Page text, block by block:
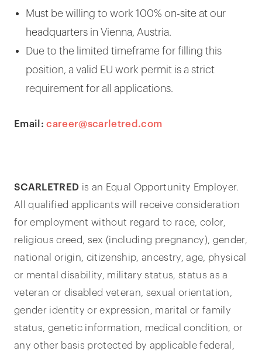
Must be willing to work 100% on-site at our
headquarters in Vienna, Austria.
Due to the limited timeframe for filling this
position, a valid EU work permit is a strict
requirement for all applications.
Email:career@scarletred.com
SCARLETRED is an Equal Opportunity Employer.
All qualified applicants will receive consideration
for employment without regard to race, color,
religious creed, sex (including pregnancy), gender,
national origin, citizenship, ancestry, age, physical
or mental disability, military status, status as a
veteran or disabled veteran, sexual orientation,
gender identity or expression, marital or family
status, genetic information, medical condition, or
any other basis protected by applicable federal,